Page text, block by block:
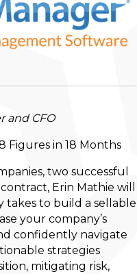
and CFO
Figures in 18 Months
two successful
Erin Mathie will
to build a sellable
your company’s
confidently navigate
strategies
mitigating risk,